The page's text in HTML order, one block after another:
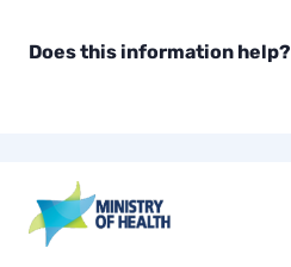
Does this information help?